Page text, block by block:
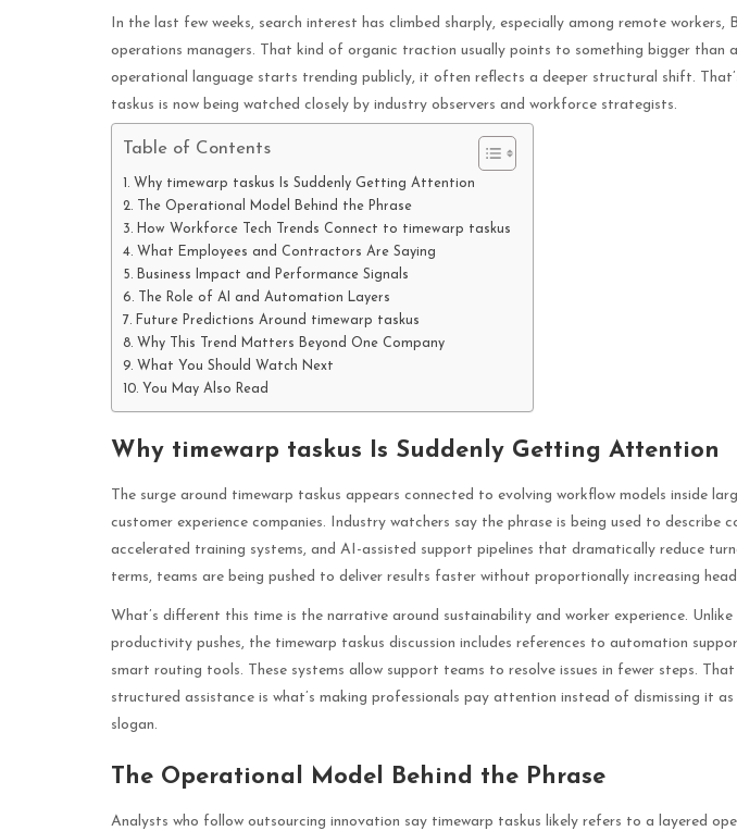
In the last few weeks, search interest has climbed sharply, especially among remote workers,
operations managers. That kind of organic traction usually points to something bigger than
operational language starts trending publicly, it often reflects a deeper structural shift.
taskus is now being watched closely by industry observers and workforce strategists.
Table of Contents
Why timewarp taskus Is Suddenly Getting Attention
The Operational Model Behind the Phrase
How Workforce Tech Trends Connect to timewarp taskus
What Employees and Contractors Are Saying
Business Impact and Performance Signals
The Role of AI and Automation Layers
Future Predictions Around timewarp taskus
Why This Trend Matters Beyond One Company
What You Should Watch Next
You May Also Read
Why timewarp taskus Is Suddenly Getting Attention
The surge around timewarp taskus appears connected to evolving workflow models inside
customer experience companies. Industry watchers say the phrase is being used to describe
accelerated training systems, and AI-assisted support pipelines that dramatically reduce
terms, teams are being pushed to deliver results faster without proportionally increasing
What’s different this time is the narrative around sustainability and worker experience. Unlike
productivity pushes, the timewarp taskus discussion includes references to automation
smart routing tools. These systems allow support teams to resolve issues in fewer steps.
structured assistance is what’s making professionals pay attention instead of dismissing it
slogan.
The Operational Model Behind the Phrase
Analysts who follow outsourcing innovation say timewarp taskus likely refers to a layered